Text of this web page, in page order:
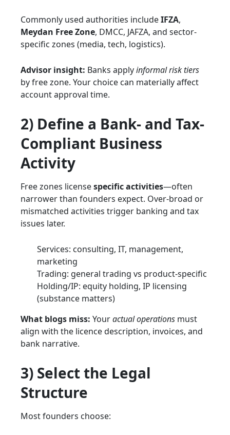
Commonly used authorities includeIFZA,
Meydan Free Zone, DMCC, JAFZA, and sector-
specific zones (media, tech, logistics).
Advisor insight: Banks applyinformal risk tiers
by free zone. Your choice can materially affect
account approval time.
2) Define a Bank- and Tax-
Compliant Business
Activity
Free zones licensespecific activities—often
narrower than founders expect. Over-broad or
mismatched activities trigger banking and tax
issues later.
Services: consulting, IT, management,
marketing
Trading: general trading vs product-specific
Holding/IP: equity holding, IP licensing
(substance matters)
What blogs miss: Youractual operations must
align with the licence description, invoices, and
bank narrative.
3) Select the Legal
Structure
Most founders choose: